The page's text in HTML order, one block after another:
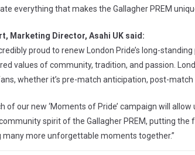
everything that makes the Gallagher PREM
Marketing Director, Asahi UK said:
proud to renew London Pride’s long-
values of community, tradition, and passion.
whether it’s pre-match anticipation, post-
of our new ‘Moments of Pride’ campaign will
spirit of the Gallagher PREM, putting
many more unforgettable moments together.”